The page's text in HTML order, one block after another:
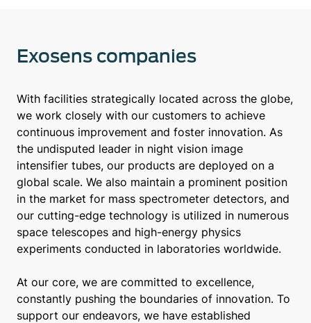
Exosens companies
With facilities strategically located across the globe,
we work closely with our customers to achieve
continuous improvement and foster innovation. As
the undisputed leader in night vision image
intensifier tubes, our products are deployed on a
global scale. We also maintain a prominent position
in the market for mass spectrometer detectors, and
our cutting-edge technology is utilized in numerous
space telescopes and high-energy physics
experiments conducted in laboratories worldwide.
At our core, we are committed to excellence,
constantly pushing the boundaries of innovation. To
support our endeavors, we have established